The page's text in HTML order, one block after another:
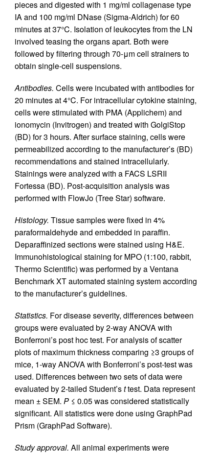
pieces and digested with 1 mg/ml collagenase type
IA and 100 mg/ml DNase (Sigma-Aldrich) for 60
minutes at 37°C. Isolation of leukocytes from the LN
involved teasing the organs apart. Both were
followed by filtering through 70-μm cell strainers to
obtain single-cell suspensions.
Antibodies. Cells were incubated with antibodies for
20 minutes at 4°C. For intracellular cytokine staining,
cells were stimulated with PMA (Applichem) and
ionomycin (Invitrogen) and treated with GolgiStop
(BD) for 3 hours. After surface staining, cells were
permeabilized according to the manufacturer’s (BD)
recommendations and stained intracellularly.
Stainings were analyzed with a FACS LSRII
Fortessa (BD). Post-acquisition analysis was
performed with FlowJo (Tree Star) software.
Histology. Tissue samples were fixed in 4%
paraformaldehyde and embedded in paraffin.
Deparaffinized sections were stained using H&E.
Immunohistological staining for MPO (1:100, rabbit,
Thermo Scientific) was performed by a Ventana
Benchmark XT automated staining system according
to the manufacturer’s guidelines.
Statistics. For disease severity, differences between
groups were evaluated by 2-way ANOVA with
Bonferroni’s post hoc test. For analysis of scatter
plots of maximum thickness comparing ≥3 groups of
mice, 1-way ANOVA with Bonferroni’s post-test was
used. Differences between two sets of data were
evaluated by 2-tailed Student’sttest. Data represent
mean ± SEM. P ≤ 0.05 was considered statistically
significant. All statistics were done using GraphPad
Prism (GraphPad Software).
Study approval. All animal experiments were